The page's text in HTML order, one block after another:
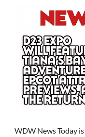
WDW News Today